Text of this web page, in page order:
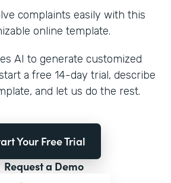
complaints easily with this
online template.
AI to generate customized
a free 14-day trial, describe
and let us do the rest.
Your Free Trial
Request a Demo